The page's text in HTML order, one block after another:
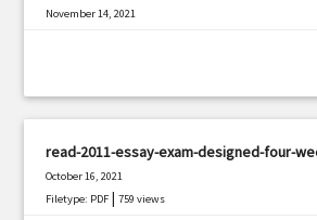
November 14, 2021
read-2011-essay-exam-designed-four-
October 16, 2021
Filetype: PDF |759 views